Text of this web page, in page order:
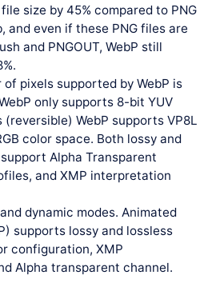
size by 45% compared to PNG
and even if these PNG files are
and PNGOUT, WebP still
of pixels supported by WebP is
only supports 8-bit YUV
WebP supports VP8L
color space. Both lossy and
Alpha Transparent
and XMP interpretation
dynamic modes. Animated
supports lossy and lossless
configuration, XMP
Alpha transparent channel.